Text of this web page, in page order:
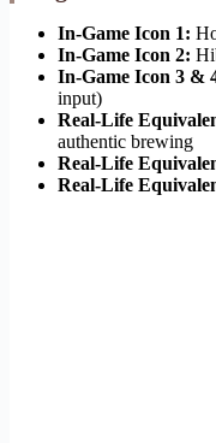
In-Game Icon 1:
In-Game Icon 2:
In-Game Icon 3 &
input)
Real-Life
authentic brewing
Real-Life
Real-Life